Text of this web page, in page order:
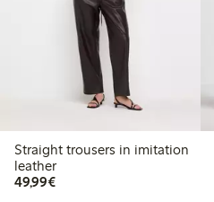
Straight trousers in imitation
leather
49,99€€49.99